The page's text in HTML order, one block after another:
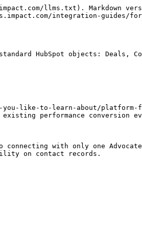
for a conversion event. However, you can select another field to use instead.</p> | deal\_\[deal stage]          | Yes         |
| `OrderSubTotal`                                                                                                                                                                                            | amount                       | Recommended |
| `Date3`                                                                                                                                                                                                    | closedate                    | Recommended |
| `Text2`                                                                                                                                                                                                    | hs\_deal\_stage\_probability | Recommended |

***

#### Configure HubSpot for Advocate

If you already have impact.com and HubSpot connected, you can [reopen the connector](https://hubspot-integration.impact.com/) to configure Advocate for HubSpot.

{% hint style="warning" %}
**Important:** We use this single connected Advocate program as the source of information when creating these new contact properties in HubSpot: Referral Code, Share Link, Message Links, Referred-by Code, Advocate User and Account ID, and Referral Cookie.
{% endhint %}

</details>
{% endstep %}

{% step %}

### Review your Microsite

Use microsites to give your customer advocates an easy way to interact with your Advocate program and start sharing.

You’ll need to:

1. [Customize the appearance of your microsite](https://help.impact.com/brand/what-would-you-like-to-learn-about/advocate-program/manage-advocate-participant-experiences/microsite-experiences/customize-microsite-layouts-and-pages).
2. Share the microsite URL with your Advocates when you launch the program.
   {% endstep %}